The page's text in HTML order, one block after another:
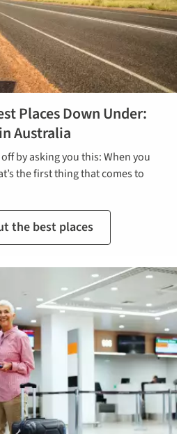
Places Down Under:
Australia
off by asking you this: When you
the first thing that comes to
the best places